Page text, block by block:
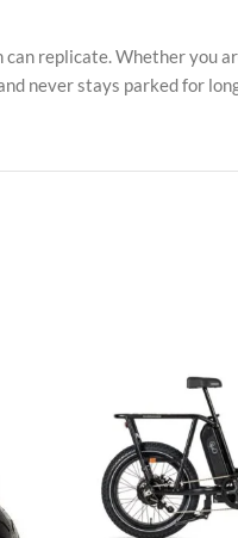
replicate. Whether you
never stays parked for